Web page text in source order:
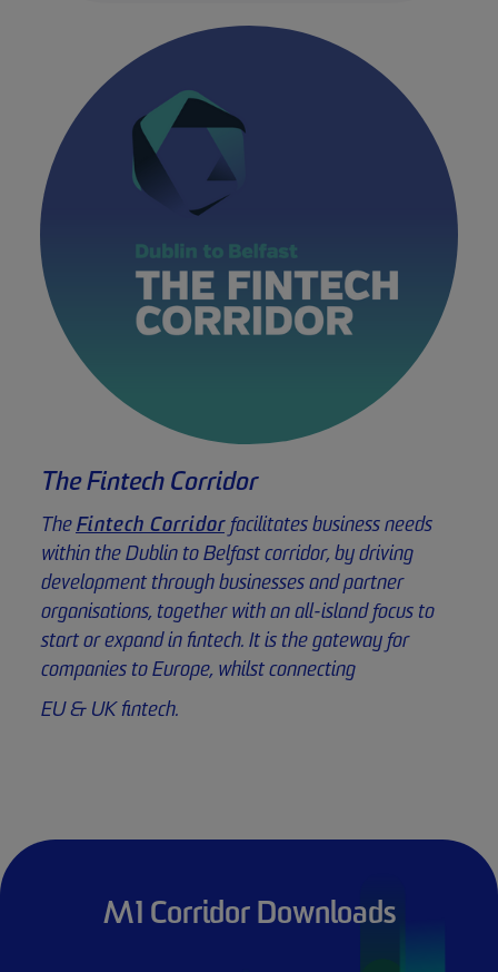
The Fintech Corridor
The Fintech Corridorfacilitates business needs
within the Dublin to Belfast corridor, by driving
development through businesses and partner
organisations, together with an all-island focus to
start or expand in fintech. It is the gateway for
companies to Europe, whilst connecting
EU & UK fintech.
M1 Corridor Downloads